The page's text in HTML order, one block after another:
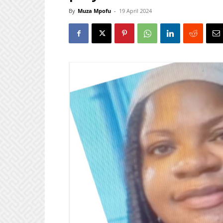
By Muza Mpofu - 19 April 2024